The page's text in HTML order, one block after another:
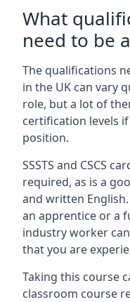
What
need to be
The qualifications
in the UK can vary
role, but a lot of
certification levels
position.
SSSTS and CSCS
required, as is a
and written
an apprentice or a
industry worker
that you are
Taking this course
classroom course